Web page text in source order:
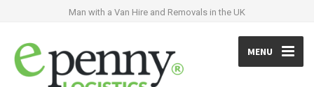
Man with a Van Hire and Removals in the UK
MENU